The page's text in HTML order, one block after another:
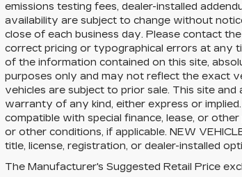
emissions testing fees, dealer-installed
availability are subject to change without
close of each business day. Please contact
correct pricing or typographical errors at any
of the information contained on this site,
purposes only and may not reflect the exact
vehicles are subject to prior sale. This site
warranty of any kind, either express or
compatible with special finance, lease, or
or other conditions, if applicable. NEW
title, license, registration, or dealer-installed
The Manufacturer's Suggested Retail Price